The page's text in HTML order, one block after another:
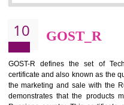
09
importer assures that the item
applicable EU directives. CE
products such as lifts,
Electromagnetic